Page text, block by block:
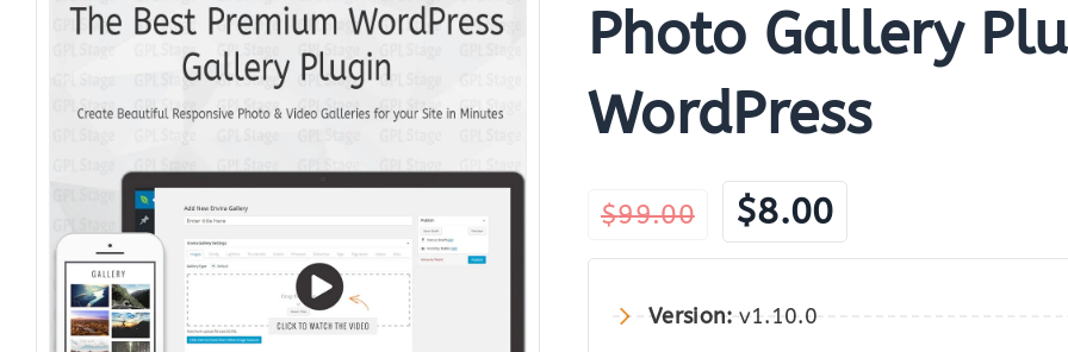
Photo Gallery
WordPress
$99.00
Original
price
$8.00
price
Version: v1.10.0